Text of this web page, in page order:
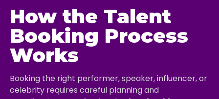
How the Talent
Booking Process
Works
Booking the right performer, speaker, influencer, or
celebrity requires careful planning and